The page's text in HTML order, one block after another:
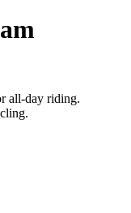
all-day riding.